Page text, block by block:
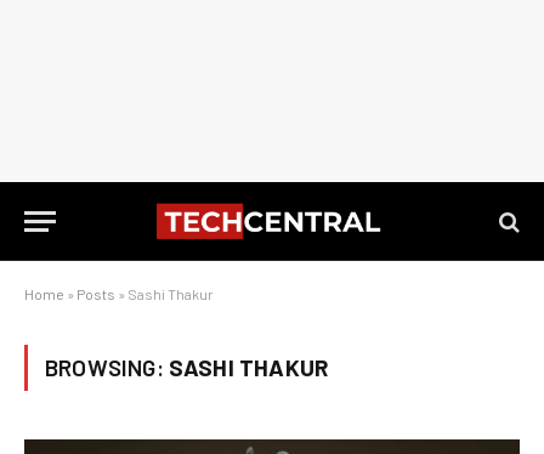
Home » Posts » Sashi Thakur
BROWSING: SASHI THAKUR